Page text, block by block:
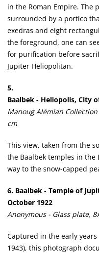
in the Roman Empire. The
surrounded by a portico
exedras and eight
the foreground, one can
for purification before
Jupiter Heliopolitan.
5.
Baalbek - Heliopolis, City
Manoug Alémian
cm
This view, taken from the
the Baalbek temples in the
way to the snow-capped
6. Baalbek - Temple of
October 1922
Anonymous - Glass plate,
Captured in the early
1943), this photograph